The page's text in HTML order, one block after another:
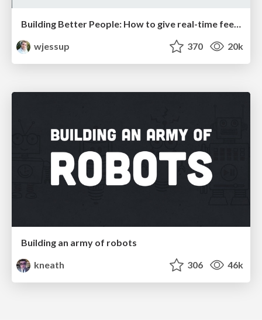
Building Better People: How to give real-time feedback that sticks.
wjessup
370 20k
Building an army of robots
kneath
306 46k